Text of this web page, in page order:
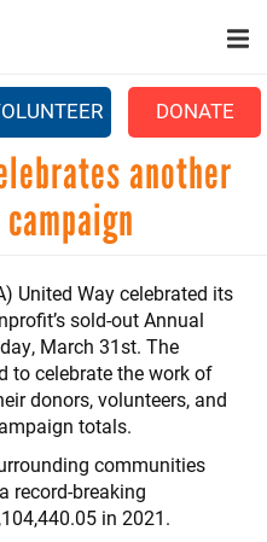
SEARCH
DONATE
+
another
United Way celebrated its
sold-out Annual
March 31st. The
to celebrate the work of
donors, volunteers, and
totals.
communities
record-breaking
in 2021.